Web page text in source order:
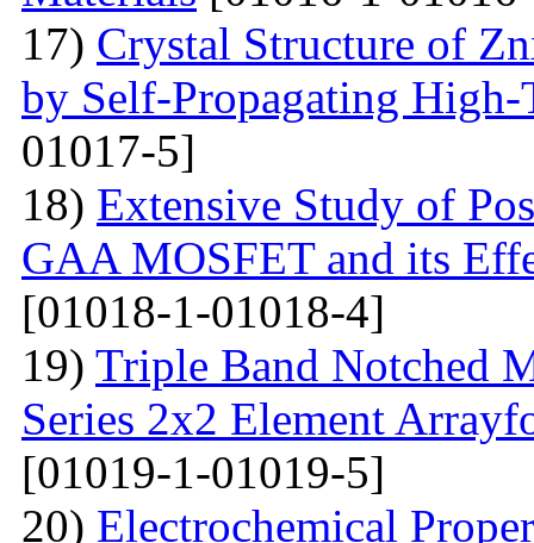
17) Crystal Structure of
by Self-Propagating High-
01017-5]
18) Extensive Study of
GAA MOSFET and its
[01018-1-01018-4]
19) Triple Band Notched
Series 2x2 Element
[01019-1-01019-5]
20) Electrochemical